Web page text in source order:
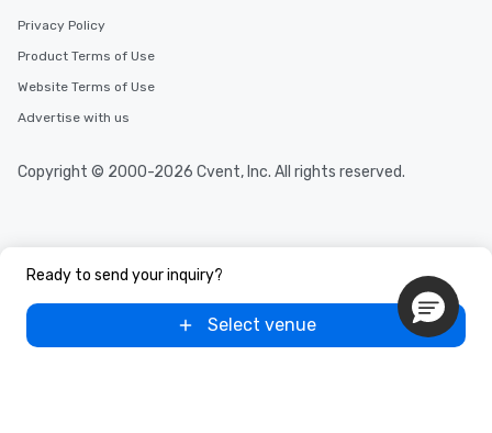
Ready to send your inquiry?
Select venue
Privacy Policy
Product Terms of Use
Website Terms of Use
Advertise with us
Copyright © 2000-2026 Cvent, Inc. All rights reserved.